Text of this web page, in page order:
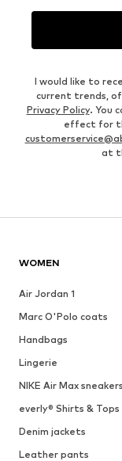
I would like to
current trends,
Privacy Policy. You
effect for
at
WOMEN
Air Jordan 1
Marc O'Polo coats
Handbags
Lingerie
NIKE Air Max sneakers
everly® Shirts & Tops
Denim jackets
Leather pants